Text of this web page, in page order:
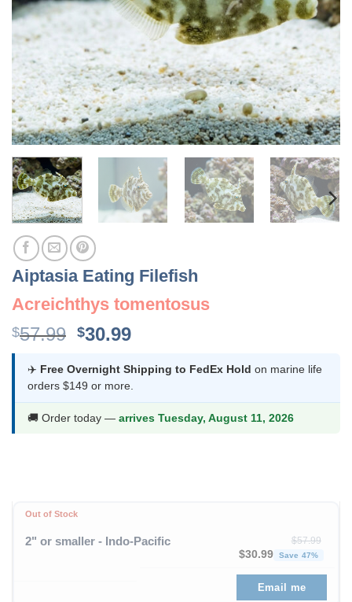
Aiptasia Eating Filefish
Acreichthys tomentosus
$57.99 Original
was:
$57.99.
$30.99Current
is:
$30.99.
✈️ Free Overnight Shipping to FedEx Hold on marine life
orders $149 or more.
🚚 Order today — arrives Tuesday, August 11, 2026
Out of Stock
2" or smaller - Indo-Pacific $57.99
Original price was:
$30.99 Save 47%
Email me